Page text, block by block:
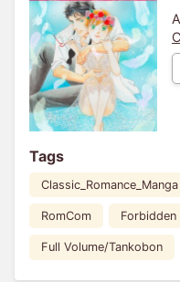
Tags
Classic_Romance_Manga
RomCom Forbidden
Full Volume/Tankobon